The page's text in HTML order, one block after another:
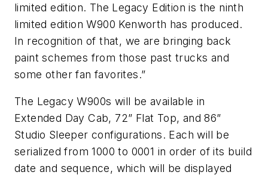
limited edition. The Legacy Edition is the ninth
limited edition W900 Kenworth has produced.
In recognition of that, we are bringing back
paint schemes from those past trucks and
some other fan favorites.”
The Legacy W900s will be available in
Extended Day Cab, 72” Flat Top, and 86”
Studio Sleeper configurations. Each will be
serialized from 1000 to 0001 in order of its build
date and sequence, which will be displayed